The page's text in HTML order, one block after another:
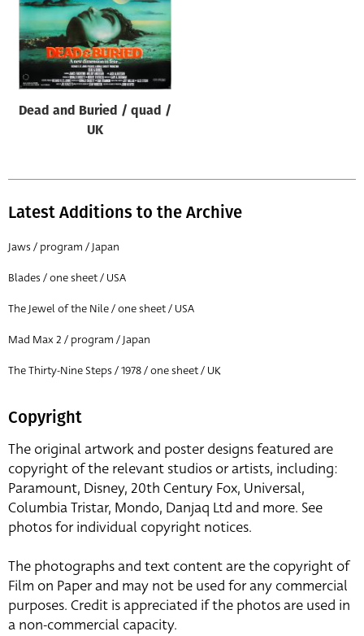
Dead and Buried / quad /
UK
Latest Additions to the Archive
Jaws / program / Japan
Blades / one sheet / USA
The Jewel of the Nile / one sheet / USA
Mad Max 2 / program / Japan
The Thirty-Nine Steps / 1978 / one sheet / UK
Copyright
The original artwork and poster designs featured are
copyright of the relevant studios or artists, including:
Paramount, Disney, 20th Century Fox, Universal,
Columbia Tristar, Mondo, Danjaq Ltd and more. See
photos for individual copyright notices.
The photographs and text content are the copyright of
Film on Paper and may not be used for any commercial
purposes. Credit is appreciated if the photos are used in
a non-commercial capacity.